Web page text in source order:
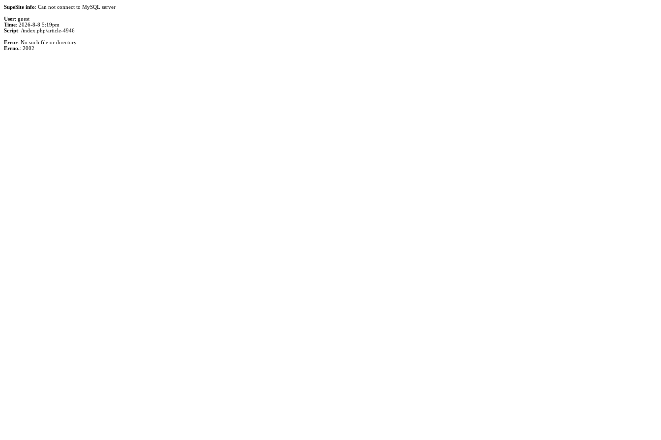
SupeSite info: Can not connect to MySQL server
User: guest
Time: 2026-8-8 5:19pm
Script: /index.php/article-4946
Error: No such file or directory
Errno.: 2002